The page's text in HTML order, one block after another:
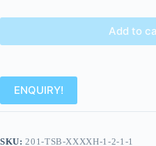
Add to
ENQUIRY!
SKU: 201-TSB-XXXXH-1-2-1-1